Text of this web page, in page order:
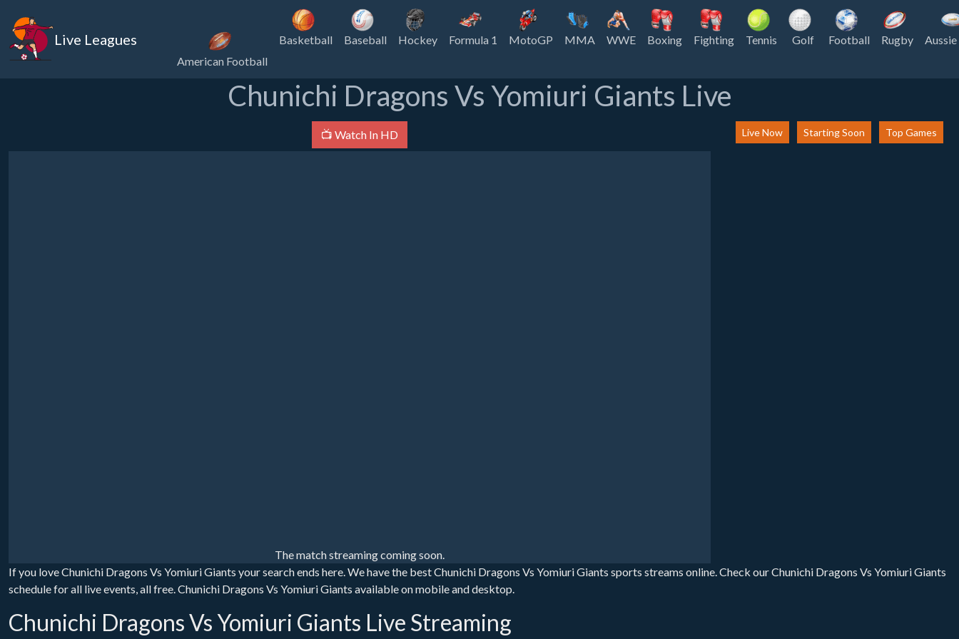
Live Leagues
American Football
Basketball Baseball Hockey Formula 1 MotoGP MMA WWE Boxing Fighting Tennis Golf Football Rugby Aussie
Chunichi Dragons Vs Yomiuri Giants Live
📺 Watch In HD
The match streaming coming soon.
Live Now Starting Soon Top Games
If you love Chunichi Dragons Vs Yomiuri Giants your search ends here. We have the best Chunichi Dragons Vs Yomiuri Giants sports streams online. Check our Chunichi Dragons Vs Yomiuri Giants
schedule for all live events, all free. Chunichi Dragons Vs Yomiuri Giants available on mobile and desktop.
Chunichi Dragons Vs Yomiuri Giants Live Streaming